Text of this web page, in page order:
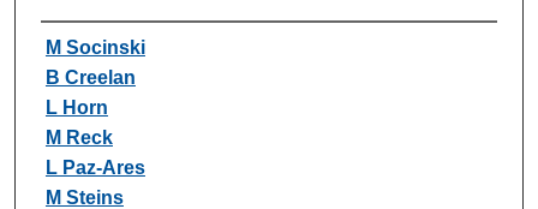
Authors
M Socinski
B Creelan
L Horn
M Reck
L Paz-Ares
M Steins